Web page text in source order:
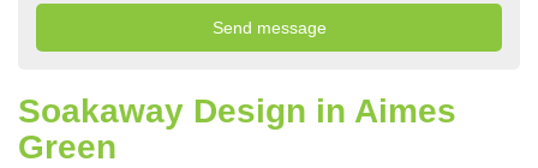
Soakaway Design in Aimes
Green